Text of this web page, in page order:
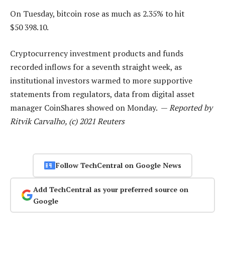
On Tuesday, bitcoin rose as much as 2.35% to hit
$50 398.10.
Cryptocurrency investment products and funds
recorded inflows for a seventh straight week, as
institutional investors warmed to more supportive
statements from regulators, data from digital asset
manager CoinShares showed on Monday. —Reported by
Ritvik Carvalho, (c) 2021 Reuters
Follow TechCentral on Google News
Add TechCentral as your preferred source on
Google